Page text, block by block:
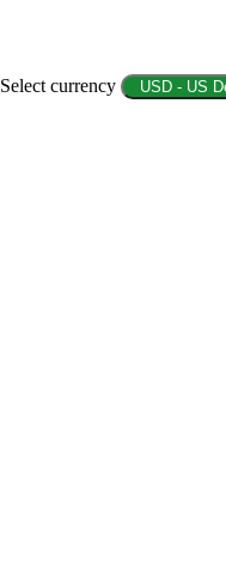
Select currency USD - US